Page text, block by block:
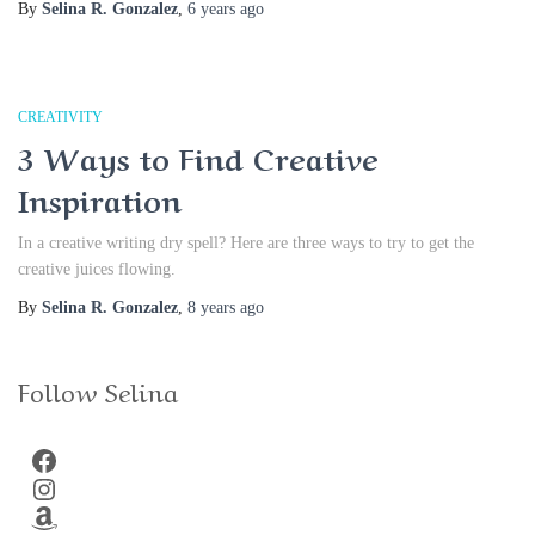
By Selina R. Gonzalez, 6 years ago
CREATIVITY
3 Ways to Find Creative
Inspiration
In a creative writing dry spell? Here are three ways to try to get the
creative juices flowing.
By Selina R. Gonzalez, 8 years ago
Follow Selina
Facebook
Instagram
Amazon